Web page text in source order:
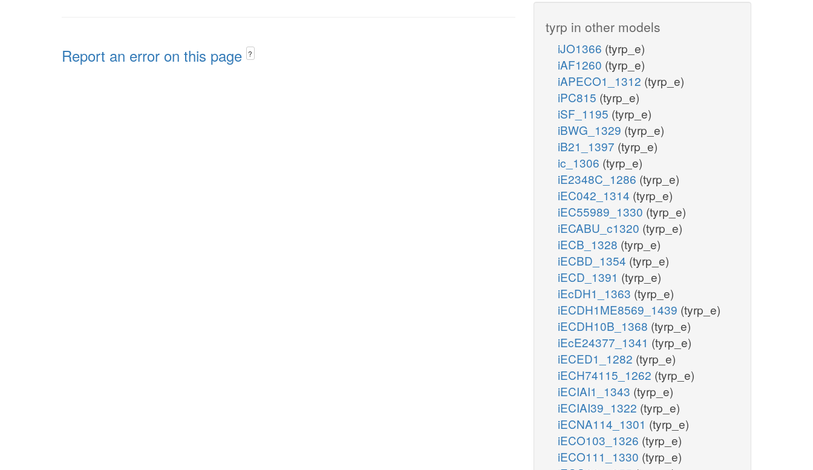
Report an error on this page ?
tyrp in other models
iJO1366 (tyrp_e)
iAF1260 (tyrp_e)
iAPECO1_1312 (tyrp_e)
iPC815 (tyrp_e)
iSF_1195 (tyrp_e)
iBWG_1329 (tyrp_e)
iB21_1397 (tyrp_e)
ic_1306 (tyrp_e)
iE2348C_1286 (tyrp_e)
iEC042_1314 (tyrp_e)
iEC55989_1330 (tyrp_e)
iECABU_c1320 (tyrp_e)
iECB_1328 (tyrp_e)
iECBD_1354 (tyrp_e)
iECD_1391 (tyrp_e)
iEcDH1_1363 (tyrp_e)
iECDH1ME8569_1439 (tyrp_e)
iECDH10B_1368 (tyrp_e)
iEcE24377_1341 (tyrp_e)
iECED1_1282 (tyrp_e)
iECH74115_1262 (tyrp_e)
iECIAI1_1343 (tyrp_e)
iECIAI39_1322 (tyrp_e)
iECNA114_1301 (tyrp_e)
iECO103_1326 (tyrp_e)
iECO111_1330 (tyrp_e)